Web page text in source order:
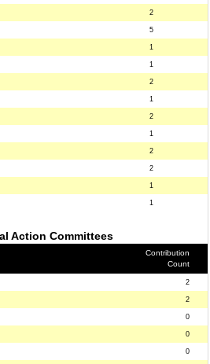
2
5
1
1
2
1
2
1
2
2
1
1
Action Committees
Contribution
Count
2
2
0
0
0